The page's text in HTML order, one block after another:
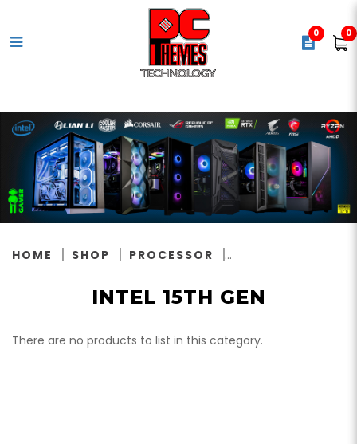
0 0
HOME SHOP PROCESSOR
INTEL 15TH GEN
There are no products to list in this category.